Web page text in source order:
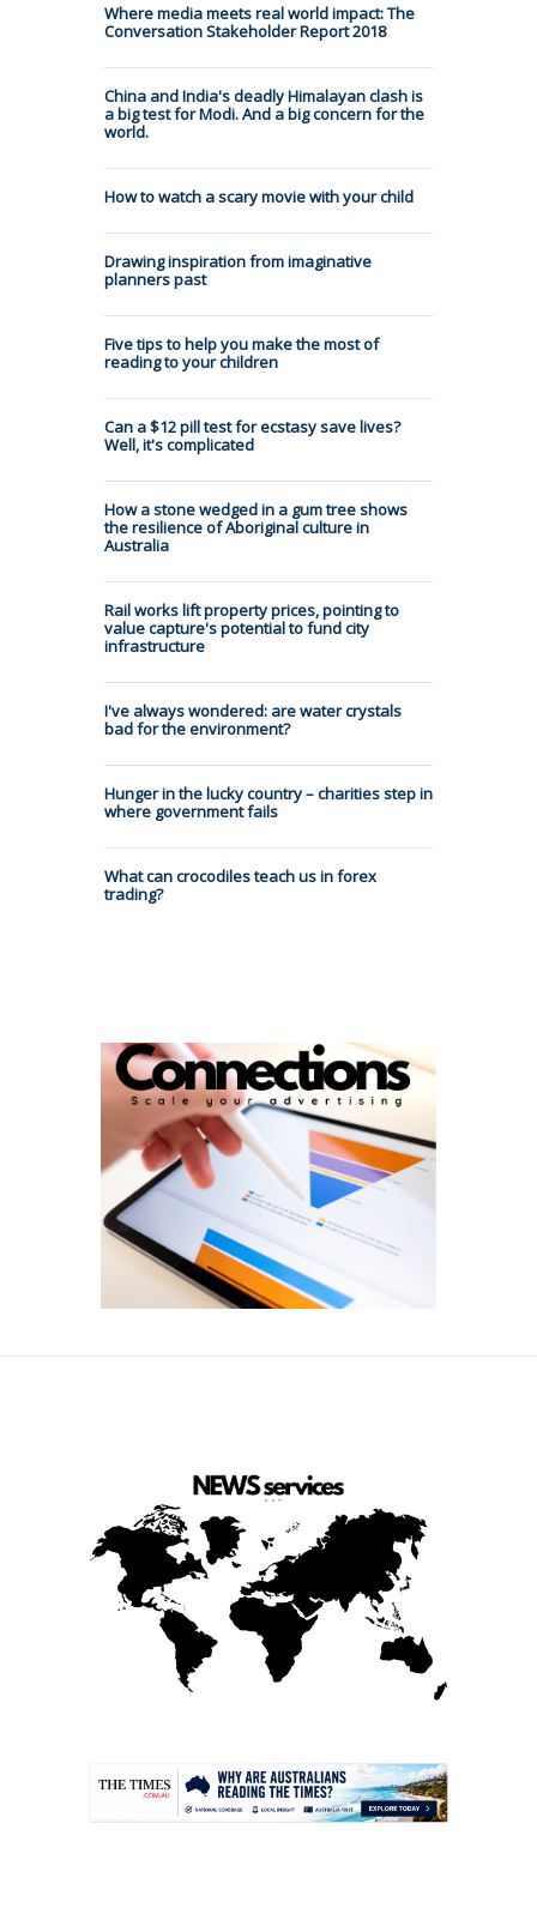
Where media meets real world impact: The
Conversation Stakeholder Report 2018
China and India's deadly Himalayan clash is
a big test for Modi. And a big concern for the
world.
How to watch a scary movie with your child
Drawing inspiration from imaginative
planners past
Five tips to help you make the most of
reading to your children
Can a $12 pill test for ecstasy save lives?
Well, it's complicated
How a stone wedged in a gum tree shows
the resilience of Aboriginal culture in
Australia
Rail works lift property prices, pointing to
value capture's potential to fund city
infrastructure
I've always wondered: are water crystals
bad for the environment?
Hunger in the lucky country – charities step in
where government fails
What can crocodiles teach us in forex
trading?